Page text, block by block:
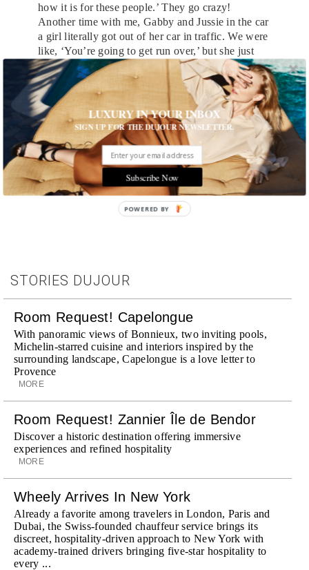
how it is for these people.’ They go crazy!
Another time with me, Gabby and Jussie in the car
a girl literally got out of her car in traffic. We were
like, ‘You’re going to get run over,’ but she just
said, ‘I’m sorry! I just love you guys so much!’
and started singing Jussie’s songs. We were like,
‘Get back in your car! We have to drive!’
Main image by Nina Duncan
Tags: Celebrity Interview, Television
STORIES DUJOUR
Room Request! Capelongue
With panoramic views of Bonnieux, two inviting pools,
Michelin-starred cuisine and interiors inspired by the
surrounding landscape, Capelongue is a love letter to
Provence
MORE
Room Request! Zannier Île de Bendor
Discover a historic destination offering immersive
experiences and refined hospitality
MORE
Wheely Arrives In New York
Already a favorite among travelers in London, Paris and
Dubai, the Swiss-founded chauffeur service brings its
discreet, hospitality-driven approach to New York with
academy-trained drivers bringing five-star hospitality to
every ...
LUXURY IN YOUR INBOX
SIGN UP FOR THE DUJOUR NEWSLETTER.
Subscribe Now
POWERED BY